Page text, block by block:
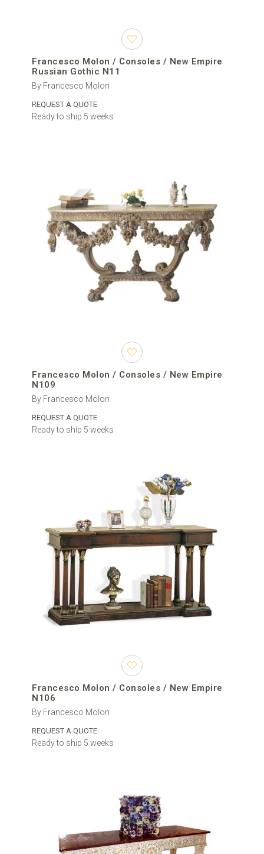
Francesco Molon / Consoles / New Empire
Russian Gothic N11
By Francesco Molon
REQUEST A QUOTE
Ready to ship 5 weeks
Francesco Molon / Consoles / New Empire
N109
By Francesco Molon
REQUEST A QUOTE
Ready to ship 5 weeks
Francesco Molon / Consoles / New Empire
N106
By Francesco Molon
REQUEST A QUOTE
Ready to ship 5 weeks